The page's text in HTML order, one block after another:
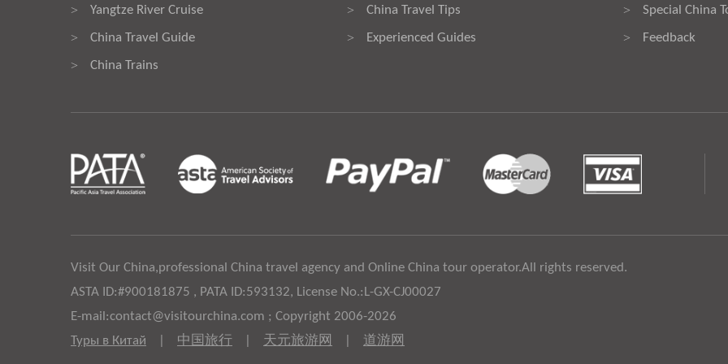
> Yangtze River Cruise
> China Travel Guide
> China Trains
> China Travel Tips
> Experienced Guides
> Special China
> Feedback
Visit Our China,professional China travel agency and Online China tour operator.All rights reserved.
ASTA ID:#900181875 , PATA ID:593132, License No.:L-GX-CJ00027
E-mail:contact@visitourchina.com ; Copyright 2006-2026
Туры в Китай
中国旅行 天元旅游网 道游网